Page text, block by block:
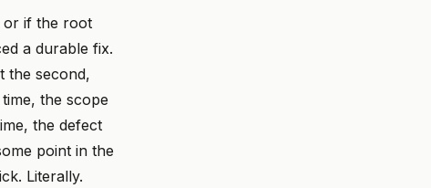
or if the root
a durable fix.
the second,
the scope
the defect
point in the
Literally.